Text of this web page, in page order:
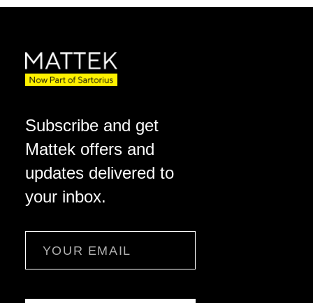
Subscribe and get
Mattek offers and
updates delivered to
your inbox.